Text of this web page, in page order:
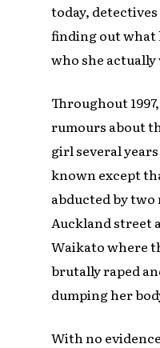
today,
finding out what
who she actually
Throughout
rumours about
girl several
known except
abducted by two
Auckland street
Waikato where
brutally raped
dumping her
With no